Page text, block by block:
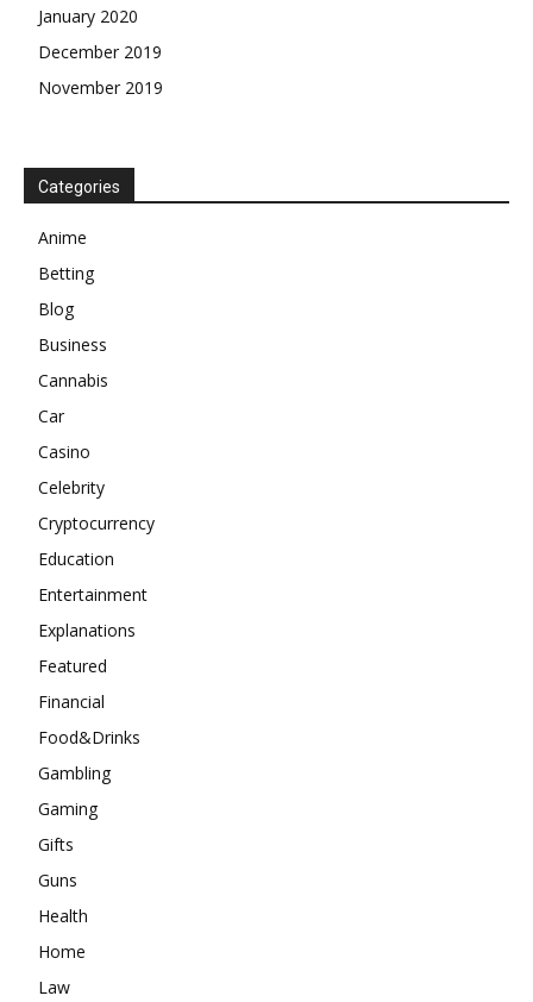
January 2020
December 2019
November 2019
Categories
Anime
Betting
Blog
Business
Cannabis
Car
Casino
Celebrity
Cryptocurrency
Education
Entertainment
Explanations
Featured
Financial
Food&Drinks
Gambling
Gaming
Gifts
Guns
Health
Home
Law